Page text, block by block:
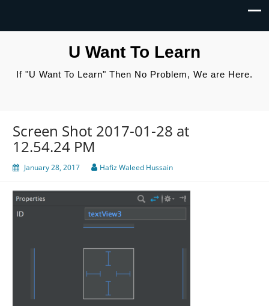
U Want To Learn
If "U Want To Learn" Then No Problem, We are Here.
Screen Shot 2017-01-28 at
12.54.24 PM
January 28, 2017 Hafiz Waleed Hussain